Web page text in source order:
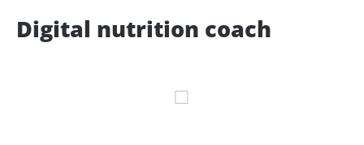
Digital nutrition coach